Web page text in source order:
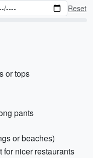
Reset
or tops
pants
or beaches)
for nicer restaurants